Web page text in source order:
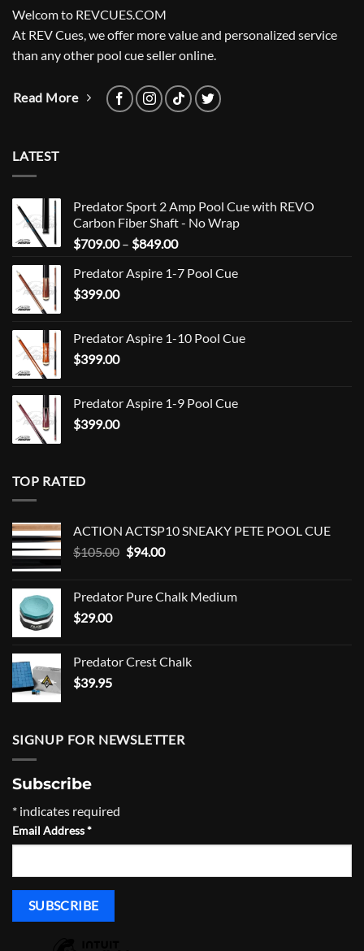
Welcom to REVCUES.COM
At REV Cues, we offer more value and personalized service
than any other pool cue seller online.
Read More
LATEST
Predator Sport 2 Amp Pool Cue with REVO
Carbon Fiber Shaft - No Wrap
$709.00 – $849.00Price
$709.00
Predator Aspire 1-7 Pool Cue
$399.00
Predator Aspire 1-10 Pool Cue
$399.00
Predator Aspire 1-9 Pool Cue
$399.00
TOP RATED
ACTION ACTSP10 SNEAKY PETE POOL CUE
$105.00 Original
$105.00.
$94.00Current
$94.00.
Predator Pure Chalk Medium
$29.00
Predator Crest Chalk
$39.95
SIGNUP FOR NEWSLETTER
Subscribe
* indicates required
Email Address*